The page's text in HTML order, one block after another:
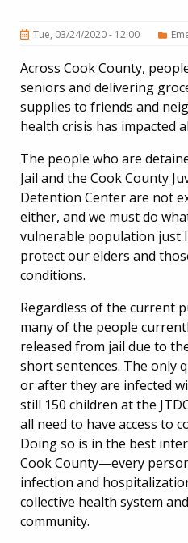
Tue, 03/24/2020 - 12:00
Across Cook County,
seniors and delivering
supplies to friends and
health crisis has impacted
The people who are
Jail and the Cook County
Detention Center are not
either, and we must do
vulnerable population just
protect our elders and
conditions.
Regardless of the current
many of the people
released from jail due to
short sentences. The only
or after they are infected
still 150 children at the
all need to have access to
Doing so is in the best
Cook County—every
infection and
collective health system
community.